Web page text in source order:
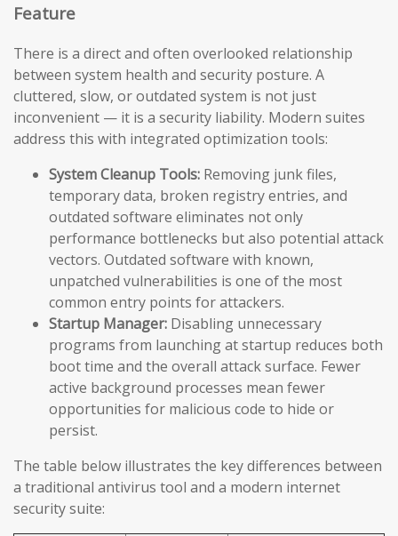
Feature
There is a direct and often overlooked relationship
between system health and security posture. A
cluttered, slow, or outdated system is not just
inconvenient — it is a security liability. Modern suites
address this with integrated optimization tools:
System Cleanup Tools: Removing junk files,
temporary data, broken registry entries, and
outdated software eliminates not only
performance bottlenecks but also potential attack
vectors. Outdated software with known,
unpatched vulnerabilities is one of the most
common entry points for attackers.
Startup Manager: Disabling unnecessary
programs from launching at startup reduces both
boot time and the overall attack surface. Fewer
active background processes mean fewer
opportunities for malicious code to hide or
persist.
The table below illustrates the key differences between
a traditional antivirus tool and a modern internet
security suite: